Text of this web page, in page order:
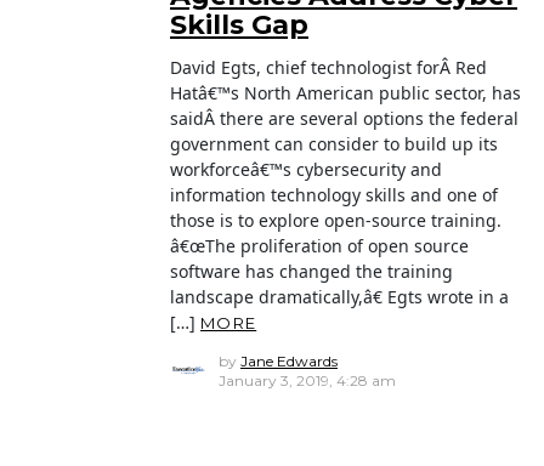
Skills Gap
David Egts, chief technologist forÂ Red
Hatâ€™s North American public sector, has
saidÂ there are several options the federal
government can consider to build up its
workforceâ€™s cybersecurity and
information technology skills and one of
those is to explore open-source training.
â€œThe proliferation of open source
software has changed the training
landscape dramatically,â€ Egts wrote in a
[…] MORE
by Jane Edwards
January 3, 2019, 4:28 am